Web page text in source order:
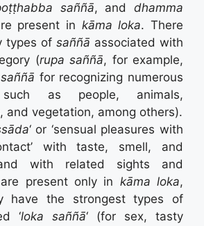
saññā, and dhamma
present in kāma loka. There
types of saññā associated with
(rupa saññā, for example,
saññā for recognizing numerous
as people, animals,
and vegetation, among others).
‘ or ‘sensual pleasures with
with taste, smell, and
with related sights and
present only in kāma loka,
have the strongest types of
‘loka saññā‘ (for sex, tasty